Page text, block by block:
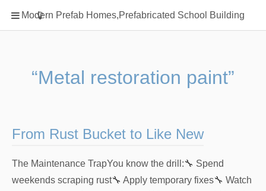
Modern Prefab Homes,Prefabricated School Building
Home
Classification
Prefab Homes
Type Of Steel
rack
“Metal restoration paint”
From Rust Bucket to Like New
The Maintenance TrapYou know the drill:🔧 Spend
weekends scraping rust🔧 Apply temporary fixes🔧 Watch